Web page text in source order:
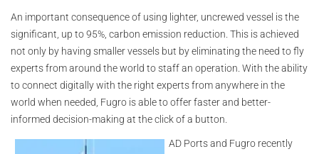
An important consequence of using lighter, uncrewed vessel is the
significant, up to 95%, carbon emission reduction. This is achieved
not only by having smaller vessels but by eliminating the need to fly
experts from around the world to staff an operation. With the ability
to connect digitally with the right experts from anywhere in the
world when needed, Fugro is able to offer faster and better-
informed decision-making at the click of a button.
AD Ports and Fugro recently